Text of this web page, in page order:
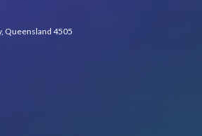
Queensland 4505